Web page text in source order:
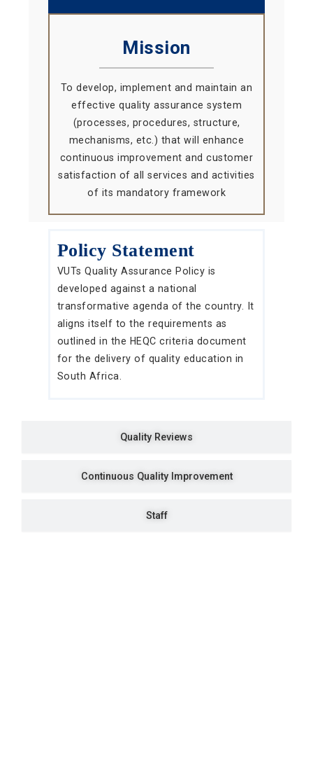
Quality Reviews
Continuous Quality Improvement
Staff
Mission
To develop, implement and maintain an
effective quality assurance system
(processes, procedures, structure,
mechanisms, etc.) that will enhance
continuous improvement and customer
satisfaction of all services and activities
of its mandatory framework
Policy Statement
VUTs Quality Assurance Policy is
developed against a national
transformative agenda of the country. It
aligns itself to the requirements as
outlined in the HEQC criteria document
for the delivery of quality education in
South Africa.